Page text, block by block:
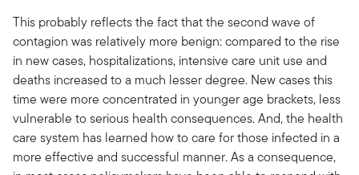
This probably reflects the fact that the second wave of
contagion was relatively more benign: compared to the rise
in new cases, hospitalizations, intensive care unit use and
deaths increased to a much lesser degree. New cases this
time were more concentrated in younger age brackets, less
vulnerable to serious health consequences. And, the health
care system has learned how to care for those infected in a
more effective and successful manner. As a consequence,